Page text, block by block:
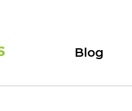
Blog